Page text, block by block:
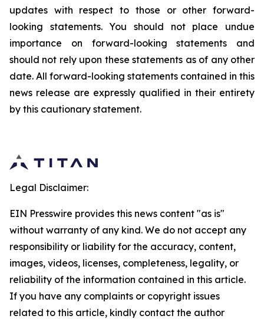
updates with respect to those or other forward-
looking statements. You should not place undue
importance on forward-looking statements and
should not rely upon these statements as of any other
date. All forward-looking statements contained in this
news release are expressly qualified in their entirety
by this cautionary statement.
Legal Disclaimer:
EIN Presswire provides this news content "as is"
without warranty of any kind. We do not accept any
responsibility or liability for the accuracy, content,
images, videos, licenses, completeness, legality, or
reliability of the information contained in this article.
If you have any complaints or copyright issues
related to this article, kindly contact the author